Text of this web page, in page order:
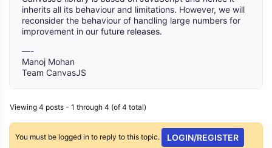
inherits all its behaviour and limitations. However, we will
reconsider the behaviour of handling large numbers for
improvement in our future releases.
—-
Manoj Mohan
Team CanvasJS
Viewing 4 posts - 1 through 4 (of 4 total)
You must be logged in to reply to this topic. LOGIN/REGISTER